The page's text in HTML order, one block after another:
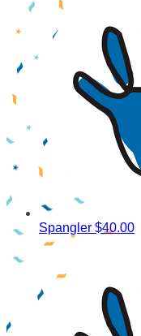
Spangler $40.00